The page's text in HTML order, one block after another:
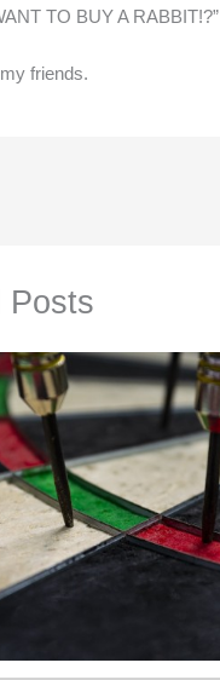
TO BUY A RABBIT!?”
friends.
Posts